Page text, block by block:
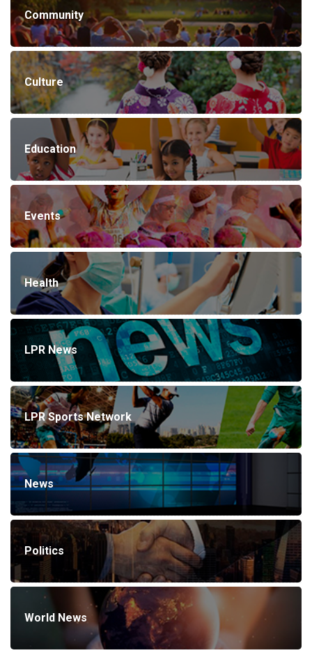
Community
Culture
Education
Events
Health
LPR News
LPR Sports Network
News
Politics
World News